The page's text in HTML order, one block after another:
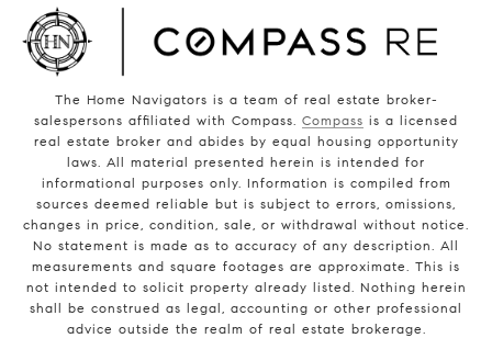
The Home Navigators is a team of real estate broker-
salespersons affiliated with Compass. Compass is a licensed
real estate broker and abides by equal housing opportunity
laws. All material presented herein is intended for
informational purposes only. Information is compiled from
sources deemed reliable but is subject to errors, omissions,
changes in price, condition, sale, or withdrawal without notice.
No statement is made as to accuracy of any description. All
measurements and square footages are approximate. This is
not intended to solicit property already listed. Nothing herein
shall be construed as legal, accounting or other professional
advice outside the realm of real estate brokerage.